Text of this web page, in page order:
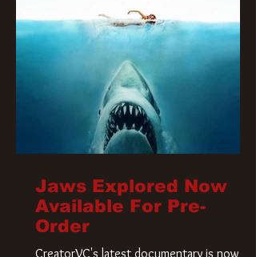
Jaws Explored Now
Available For Pre-
Order
CreatorVC's latest documentary is now